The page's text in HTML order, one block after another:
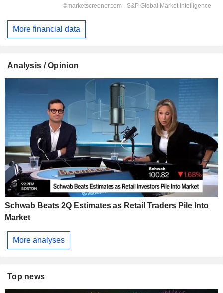
More financial data
Analysis / Opinion
Schwab Beats 2Q Estimates as Retail Traders Pile Into
Market
More analyses
Top news